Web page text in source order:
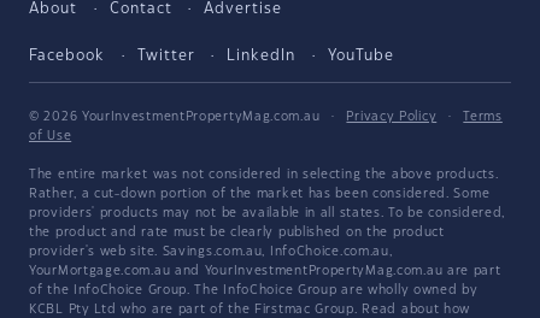
About Contact Advertise
Facebook Twitter LinkedIn YouTube
© 2026 YourInvestmentPropertyMag.com.au · Privacy Policy ·
Terms
of Use
The entire market was not considered in selecting the above products.
Rather, a cut-down portion of the market has been considered. Some
providers' products may not be available in all states. To be considered,
the product and rate must be clearly published on the product
provider's web site. Savings.com.au, InfoChoice.com.au,
YourMortgage.com.au and YourInvestmentPropertyMag.com.au are part
of the InfoChoice Group. The InfoChoice Group are wholly owned by
KCBL Pty Ltd who are part of the Firstmac Group. Read about how